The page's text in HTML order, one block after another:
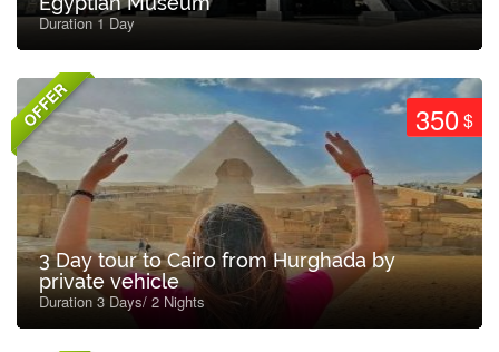
Duration 1 Day
OFFER 350$
3 Day tour to Cairo from Hurghada by
private vehicle
Duration 3 Days/ 2 Nights